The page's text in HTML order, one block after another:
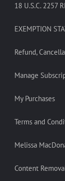
18 U.S.C. 2257
EXEMPTION
Refund,
Manage
My Purchases
Terms and
Melissa
Content